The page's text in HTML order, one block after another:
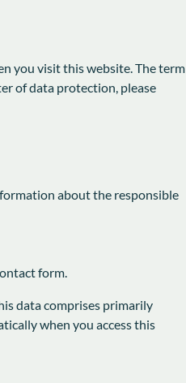
you visit this website. The term
of data protection, please
about the responsible
form.
data comprises primarily
when you access this